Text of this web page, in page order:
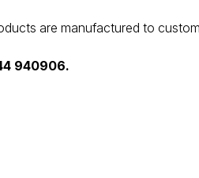
are manufactured to
940906.